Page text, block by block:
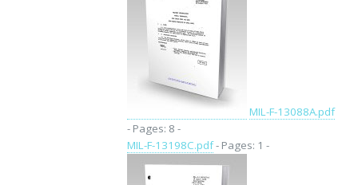
MIL-F-13088A.pdf
- Pages: 8 -
MIL-F-13198C.pdf- Pages: 1 -